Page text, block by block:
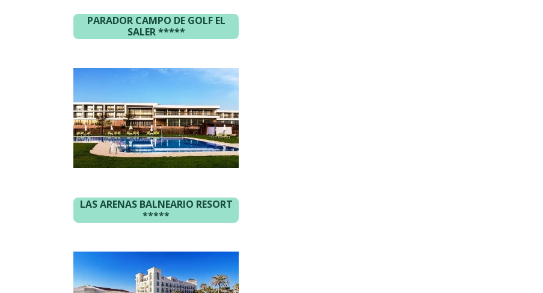
PARADOR CAMPO DE GOLF EL
SALER*****
LAS ARENAS BALNEARIO RESORT
*****